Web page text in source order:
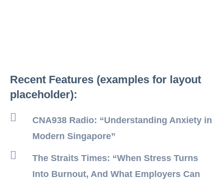
Recent Features (examples for layout
placeholder):
CNA938 Radio: “Understanding Anxiety in
Modern Singapore”
The Straits Times: “When Stress Turns
Into Burnout, And What Employers Can